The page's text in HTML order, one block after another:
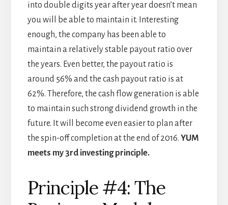
into double digits year after year doesn’t mean
you will be able to maintain it. Interesting
enough, the company has been able to
maintain a relatively stable payout ratio over
the years. Even better, the payout ratio is
around 56% and the cash payout ratio is at
62%. Therefore, the cash flow generation is able
to maintain such strong dividend growth in the
future. It will become even easier to plan after
the spin-off completion at the end of 2016. YUM
meets my 3rd investing principle.
Principle #4: The